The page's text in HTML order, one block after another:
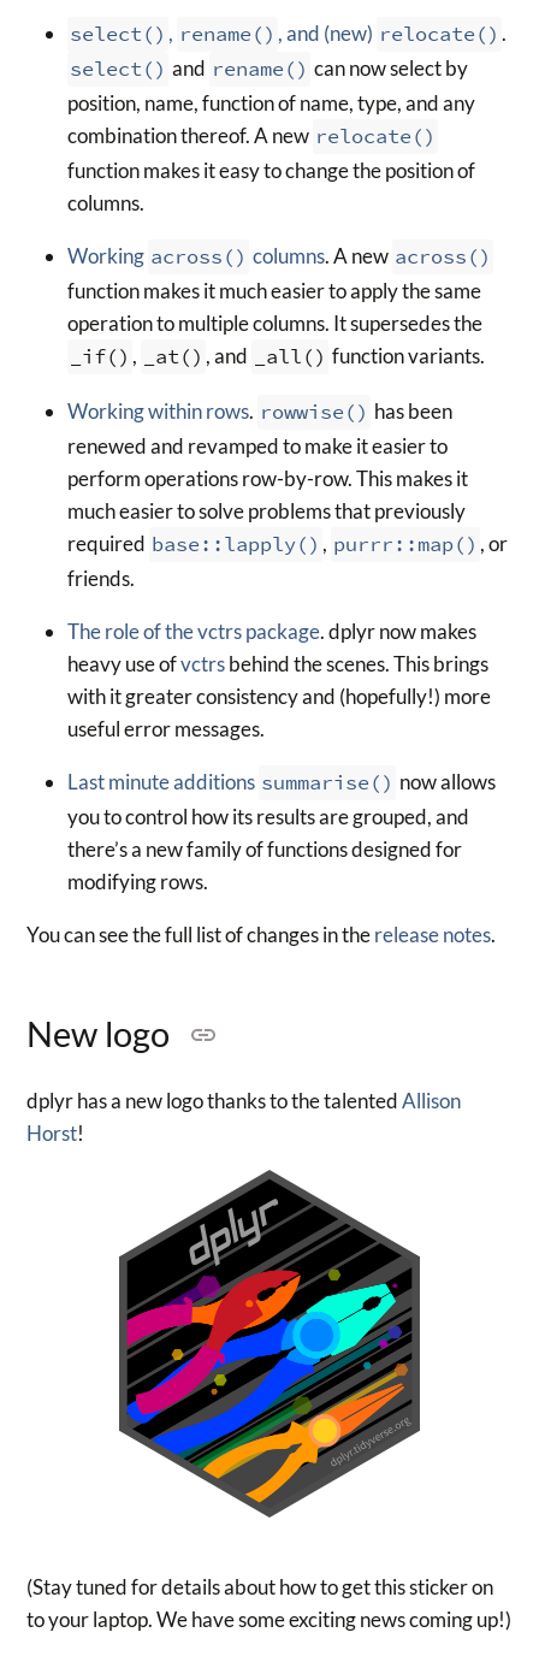
select() , rename() , and (new) relocate() .
select() and rename() can now select by
position, name, function of name, type, and any
combination thereof. A new relocate()
function makes it easy to change the position of
columns.
Working across() columns. A new across()
function makes it much easier to apply the same
operation to multiple columns. It supersedes the
_if() , _at() , and _all() function variants.
Working within rows. rowwise() has been
renewed and revamped to make it easier to
perform operations row-by-row. This makes it
much easier to solve problems that previously
required base::lapply() , purrr::map() , or
friends.
The role of the vctrs package. dplyr now makes
heavy use ofvctrsbehind the scenes. This brings
with it greater consistency and (hopefully!) more
useful error messages.
Last minute additions summarise() now allows
you to control how its results are grouped, and
there’s a new family of functions designed for
modifying rows.
You can see the full list of changes in therelease notes.
New logo
dplyr has a new logo thanks to the talentedAllison
Horst!
(Stay tuned for details about how to get this sticker on
to your laptop. We have some exciting news coming up!)